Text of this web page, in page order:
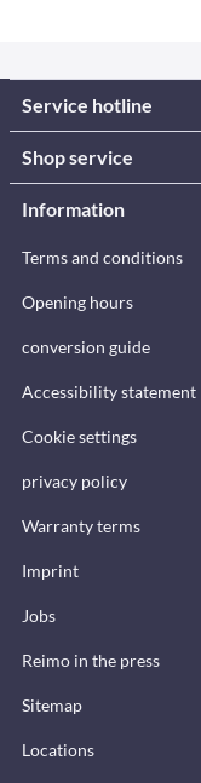
Service hotline
Shop service
Information
Terms and conditions
Opening hours
conversion guide
Accessibility statement
Cookie settings
privacy policy
Warranty terms
Imprint
Jobs
Reimo in the press
Sitemap
Locations